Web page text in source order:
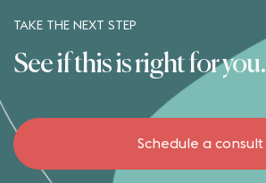
TAKE THE NEXT STEP
See if this is right for you.
Schedule a consult